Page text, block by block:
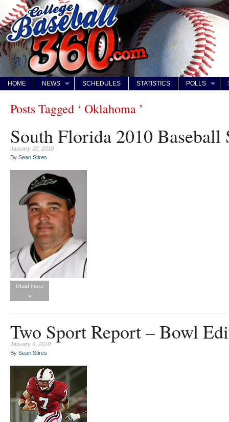
HOME NEWS SCHEDULES STATISTICS POLLS
Posts Tagged ‘ Oklahoma ’
South Florida 2010 Baseball
January 22, 2010
By Sean Stires
Read more
»
Two Sport Report – Bowl
January 6, 2010
By Sean Stires